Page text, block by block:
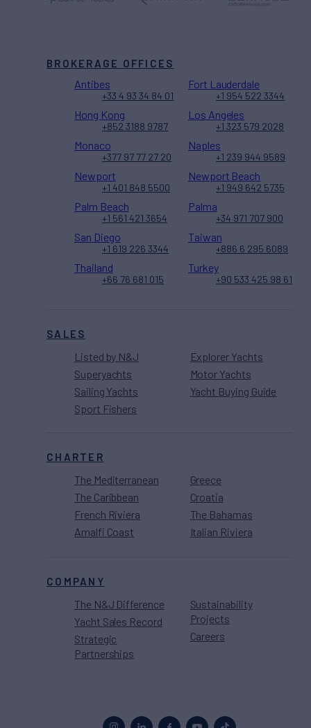
SALES
Listed by N&J
Superyachts
Sailing Yachts
Sport Fishers
Explorer Yachts
Motor Yachts
Yacht Buying Guide
CHARTER
The Mediterranean
The Caribbean
French Riviera
Amalfi Coast
Greece
Croatia
The Bahamas
Italian Riviera
COMPANY
The N&J Difference
Yacht Sales Record
Strategic
Partnerships
Sustainability
Projects
Careers
BROKERAGE OFFICES
Antibes
+33 4 93 34 84 01
Fort Lauderdale
+1 954 522 3344
Hong Kong
+852 3188 9787
Los Angeles
+1 323 579 2028
Monaco
+377 97 77 27 20
Naples
+1 239 944 9589
Newport
+1 401 848 5500
Newport Beach
+1 949 642 5735
Palm Beach
+1 561 421 3654
Palma
+34 971 707 900
San Diego
+1 619 226 3344
Taiwan
+886 6 295 6089
Thailand
+66 76 681 015
Turkey
+90 533 425 98 61